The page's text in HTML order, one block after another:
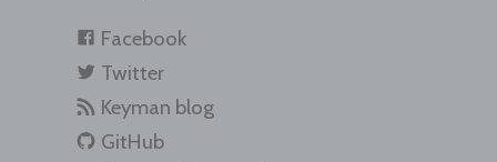
Facebook
Twitter
Keyman blog
GitHub